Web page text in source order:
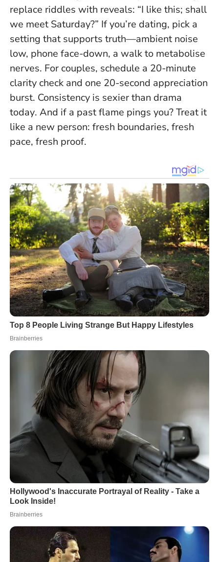
replace riddles with reveals: “I like this; shall
we meet Saturday?” If you’re dating, pick a
setting that supports truth—ambient noise
low, phone face-down, a walk to metabolise
nerves. For couples, schedule a 20-minute
clarity check and one 20-second appreciation
burst. Consistency is sexier than drama
today. And if a past flame pings you? Treat it
like a new person: fresh boundaries, fresh
pace, fresh proof.